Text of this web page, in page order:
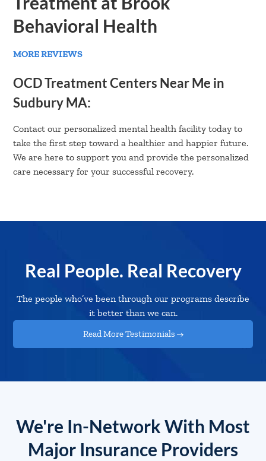
Behavioral Health
MORE REVIEWS
OCD Treatment Centers Near Me in
Sudbury MA:
Contact our personalized mental health facility today to
take the first step toward a healthier and happier future.
We are here to support you and provide the personalized
care necessary for your successful recovery.
Real People. Real Recovery
The people who’ve been through our programs describe
it better than we can.
Read More Testimonials →
We're In-Network With Most
Major Insurance Providers